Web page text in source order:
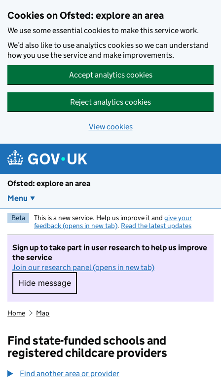
Cookies on Ofsted: explore an area
We use some essential cookies to make this service work.
We’d also like to use analytics cookies so we can understand
how you use the service and make improvements.
Accept analytics cookies
Reject analytics cookies
View cookies
Ofsted: explore an area
Menu
Beta This is a new service. Help us improve it and give your
feedback (opens in new tab). Read the latest updates
Sign up to take part in user research to help us improve
the service
Join our research panel (opens in new tab)
Hide message
Hide message. I do not want to take part in
Home Map
Find state-funded schools and
registered childcare providers
Find another area or provider